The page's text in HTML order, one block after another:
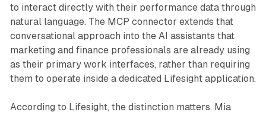
to interact directly with their performance data through
natural language. The MCP connector extends that
conversational approach into the AI assistants that
marketing and finance professionals are already using
as their primary work interfaces, rather than requiring
them to operate inside a dedicated Lifesight application.
According to Lifesight, the distinction matters. Mia